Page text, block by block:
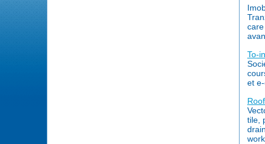
To-
et
tile,